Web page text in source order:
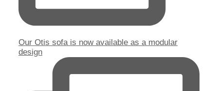
Our Otis sofa is now available as a modular
design